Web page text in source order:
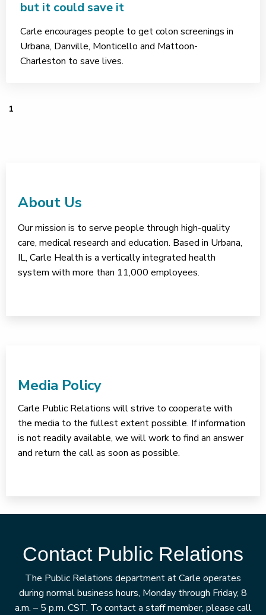
but it could save it
Carle encourages people to get colon screenings in
Urbana, Danville, Monticello and Mattoon-
Charleston to save lives.
1
About Us
Our mission is to serve people through high-quality
care, medical research and education. Based in Urbana,
IL, Carle Health is a vertically integrated health
system with more than 11,000 employees.
Media Policy
Carle Public Relations will strive to cooperate with
the media to the fullest extent possible. If information
is not readily available, we will work to find an answer
and return the call as soon as possible.
Contact Public Relations
The Public Relations department at Carle operates
during normal business hours, Monday through Friday, 8
a.m. – 5 p.m. CST. To contact a staff member, please call